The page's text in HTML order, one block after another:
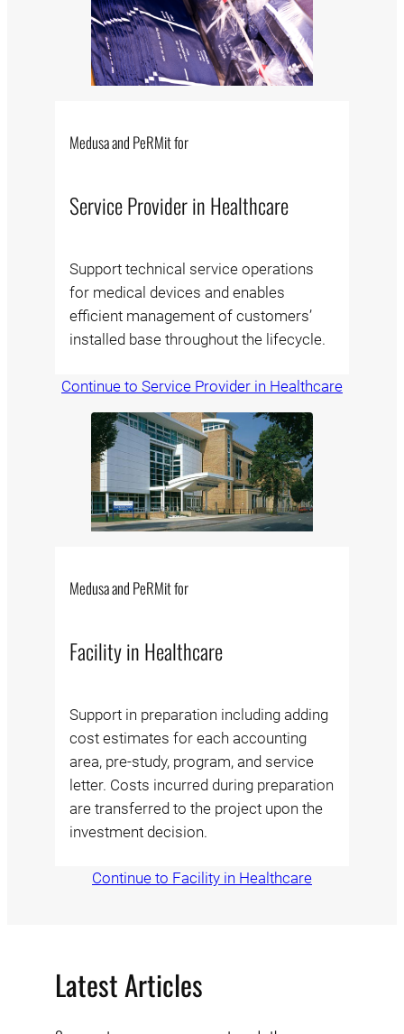
Medusa and PeRMit for
Service Provider in Healthcare
Support technical service operations
for medical devices and enables
efficient management of customers’
installed base throughout the lifecycle.
Continue to Service Provider in Healthcare
Medusa and PeRMit for
Facility in Healthcare
Support in preparation including adding
cost estimates for each accounting
area, pre-study, program, and service
letter. Costs incurred during preparation
are transferred to the project upon the
investment decision.
Continue to Facility in Healthcare
Latest Articles